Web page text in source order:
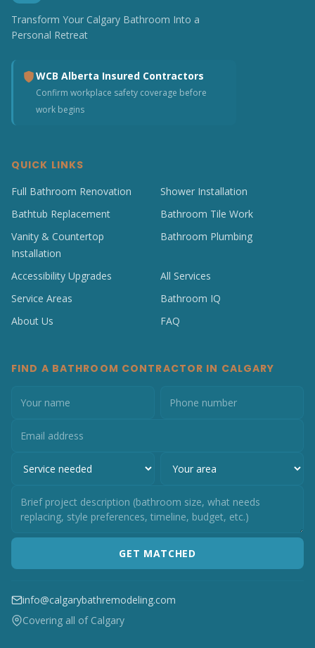
Transform Your Calgary Bathroom Into a
Personal Retreat
WCB Alberta Insured Contractors
Confirm workplace safety coverage before
work begins
QUICK LINKS
Full Bathroom Renovation
Shower Installation
Bathtub Replacement
Bathroom Tile Work
Vanity & Countertop
Installation
Bathroom Plumbing
Accessibility Upgrades
All Services
Service Areas
Bathroom IQ
About Us
FAQ
FIND A BATHROOM CONTRACTOR IN CALGARY
GET MATCHED
info@calgarybathremodeling.com
Covering all of Calgary